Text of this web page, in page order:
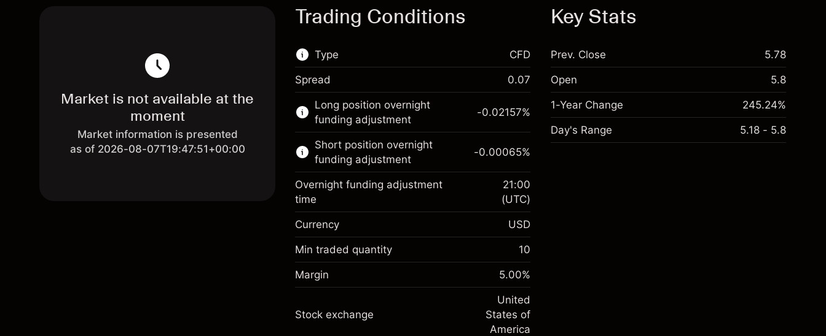
Market is not available at the
moment
Market information is presented
as of 2026-08-07T19:47:51+00:00
Trading Conditions
Type
This financial market is available for CFD
trading.
Learn more about:
CFDs
CFD
Spread 0.07
Long position overnight
funding adjustment
Margin. Your investment
$1,000.00
Overnight funding
adjustment
Charges from full value of
position
-0.021568
(-$4.31)
$20,000.00
Money from leverage ~ $
$19,000.00
-0.02157%
Short position overnight
funding adjustment
$1,000.00
Overnight funding
Charges from full value of
-0.000654
(-$0.13)
-0.00065%
Overnight funding adjustment
time
21:00
(UTC)
Currency USD
Min traded quantity 10
Margin 5.00%
Stock exchange
United
States of
America
Key Stats
Prev. Close 5.78
Open 5.8
1-Year Change 245.24%
Day's Range 5.18 - 5.8